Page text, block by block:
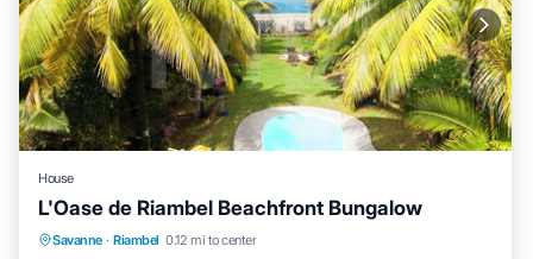
House
L'Oase de Riambel Beachfront Bungalow
Savanne · Riambel 0.12 mi to center
Private Pool Oceanfront